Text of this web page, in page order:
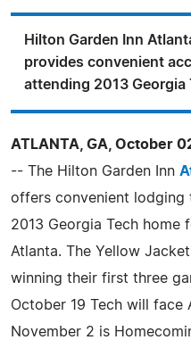
Hilton Garden Inn
provides convenient
attending 2013 Georgia
ATLANTA, GA, October
-- The Hilton Garden Inn
offers convenient lodging
2013 Georgia Tech
Atlanta. The Yellow
winning their first three
October 19 Tech will face
November 2 is